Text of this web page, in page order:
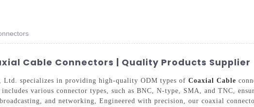
Cable Connectors | Quality Products Supplier
Ltd. specializes in providing high-quality ODM types of Coaxial Cable
various connector types, such as BNC, N-type, SMA, and TNC,
and networking, Engineered with precision, our coaxial